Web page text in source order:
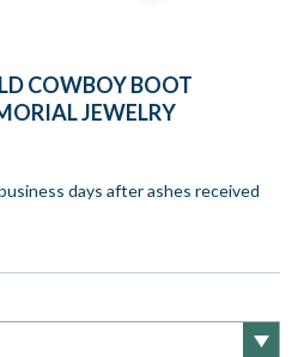
COWBOY BOOT
JEWELRY
days after ashes received